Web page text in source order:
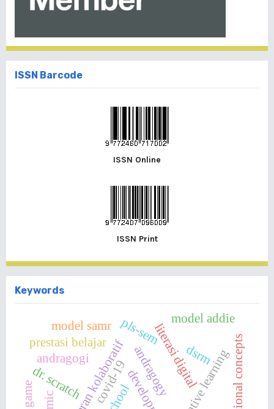
ISSN Barcode
ISSN Online
ISSN Print
Keywords
covid-19
dr. scratch
andragogi dsrm
andragogyliterasi digital
prestasi belajar pls-sem model addie
model samr